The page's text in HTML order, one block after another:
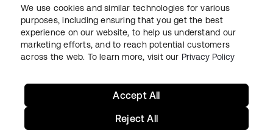
LegalPrivacy Policy Site TermsSecuritySitemap
We use cookies and similar technologies for various
purposes, including ensuring that you get the best
experience on our website, to help us understand our
marketing efforts, and to reach potential customers
across the web. To learn more, visit our Privacy Policy
Reject All
Accept All